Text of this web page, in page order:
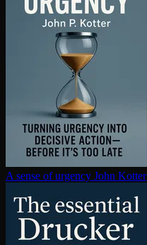
A sense of urgency John Kotter